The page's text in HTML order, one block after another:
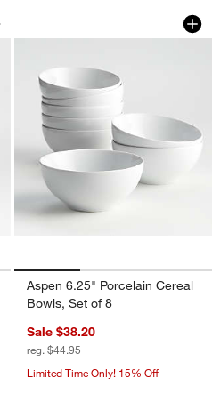
Wine Cooler
of 4Aspen 6.25"
Carousel showing item 1 through
Aspen 6.25" Porcelain Cereal
Bowls, Set of 8
Sale $38.20
reg. $44.95
Limited Time Only! 15% Off